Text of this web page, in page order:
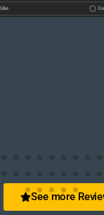
See more